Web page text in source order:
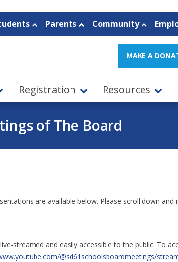
Parents Community
MAKE A
Registration Resources
of The Board
are available below. Please scroll down and
streamed and easily accessible to the public. To
@sd61schoolsboardmeetings/